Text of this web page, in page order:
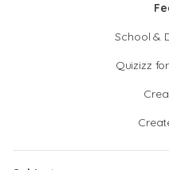
School &
Quizizz